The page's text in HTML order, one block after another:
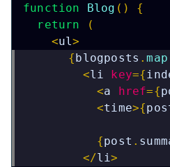
function Blog ( )
{
return
(
<ul>
{blogposts .map
<li key={
<a href={
<time>{
{post .
</li>